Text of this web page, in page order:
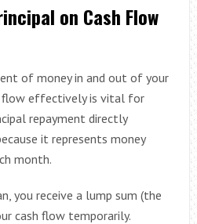
on Cash Flow
of money in and out of your
flow effectively is vital for
repayment directly
it represents money
month.
you receive a lump sum (the
cash flow temporarily.